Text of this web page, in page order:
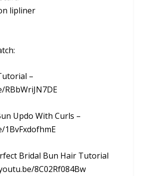
lipliner
–
Updo With Curls –
Bridal Bun Hair Tutorial
8C02Rf084Bw